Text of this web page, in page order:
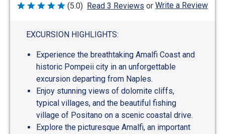
Rated
(5.0) Read 3 Reviews or Write a Review
EXCURSION HIGHLIGHTS:
Experience the breathtaking Amalfi Coast and
historic Pompeii city in an unforgettable
excursion departing from Naples.
Enjoy stunning views of dolomite cliffs,
typical villages, and the beautiful fishing
village of Positano on a scenic coastal drive.
Explore the picturesque Amalfi, an important